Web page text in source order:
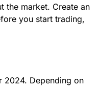
the market. Create an
you start trading,
2024. Depending on